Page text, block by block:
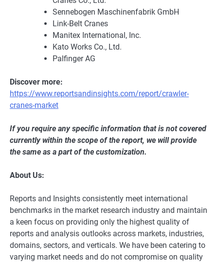
Sennebogen Maschinenfabrik GmbH
Link-Belt Cranes
Manitex International, Inc.
Kato Works Co., Ltd.
Palfinger AG
Discover more:
https://www.reportsandinsights.com/report/crawler-
cranes-market
If you require any specific information that is not covered
currently within the scope of the report, we will provide
the same as a part of the customization.
About Us:
Reports and Insights consistently mееt international
benchmarks in the market research industry and maintain
a kееn focus on providing only the highest quality of
reports and analysis outlooks across markets, industries,
domains, sectors, and verticals. We have bееn catering to
varying market nееds and do not compromise on quality